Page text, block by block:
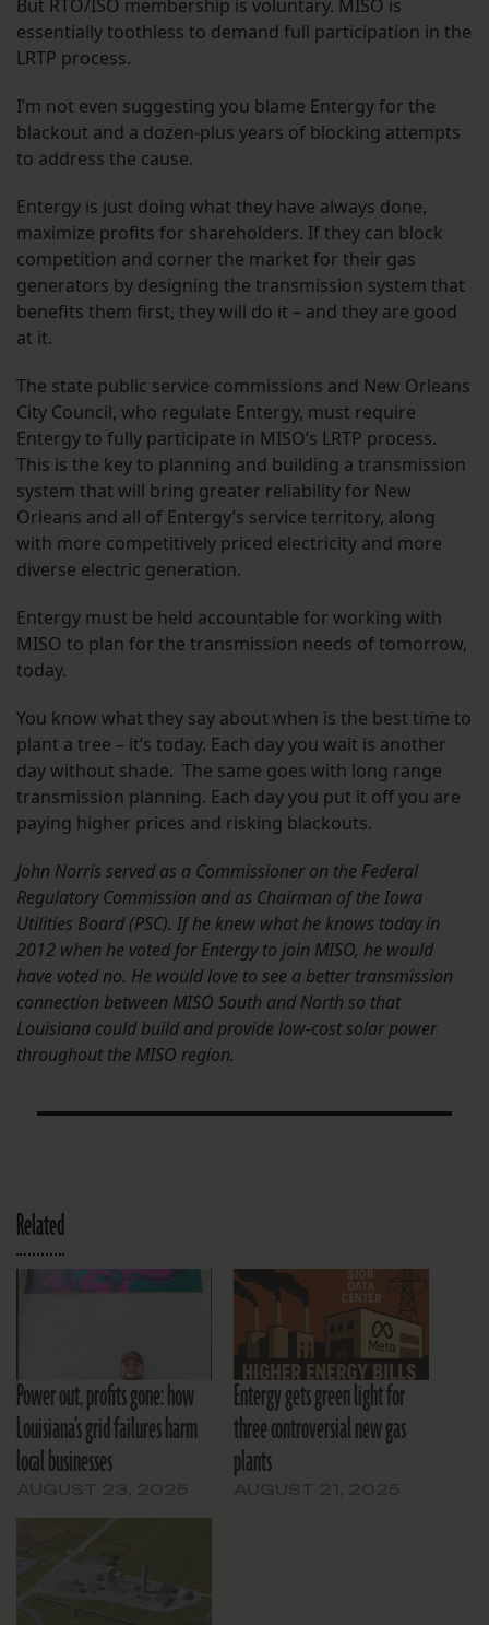
But RTO/ISO membership is voluntary. MISO is
essentially toothless to demand full participation in the
LRTP process.
I’m not even suggesting you blame Entergy for the
blackout and a dozen-plus years of blocking attempts
to address the cause.
Entergy is just doing what they have always done,
maximize profits for shareholders. If they can block
competition and corner the market for their gas
generators by designing the transmission system that
benefits them first, they will do it – and they are good
at it.
The state public service commissions and New Orleans
City Council, who regulate Entergy, must require
Entergy to fully participate in MISO’s LRTP process.
This is the key to planning and building a transmission
system that will bring greater reliability for New
Orleans and all of Entergy’s service territory, along
with more competitively priced electricity and more
diverse electric generation.
Entergy must be held accountable for working with
MISO to plan for the transmission needs of tomorrow,
today.
You know what they say about when is the best time to
plant a tree – it’s today. Each day you wait is another
day without shade. The same goes with long range
transmission planning. Each day you put it off you are
paying higher prices and risking blackouts.
John Norris served as a Commissioner on the Federal
Regulatory Commission and as Chairman of the Iowa
Utilities Board (PSC). If he knew what he knows today in
2012 when he voted for Entergy to join MISO, he would
have voted no. He would love to see a better transmission
connection between MISO South and North so that
Louisiana could build and provide low-cost solar power
throughout the MISO region.
Related
Power out, profits gone: how
Louisiana’s grid failures harm
local businesses
Entergy gets green light for
three controversial new gas
plants